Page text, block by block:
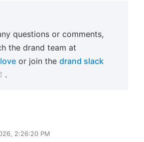
questions or comments,
the drand team at
or join the drand slack
.
2:26:20 PM